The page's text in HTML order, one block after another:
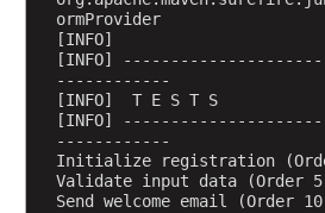
ormProvider
[INFO]
[INFO]
------------
[INFO]  T E S T S
[INFO]
------------
Initialize registration
Validate input data (Order
Send welcome email (Order